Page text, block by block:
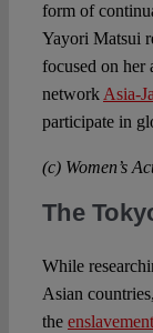
form of
Yayori Matsui
focused on her
network Asia-
participate in
(c) Women’s
The
While
Asian
the enslavement